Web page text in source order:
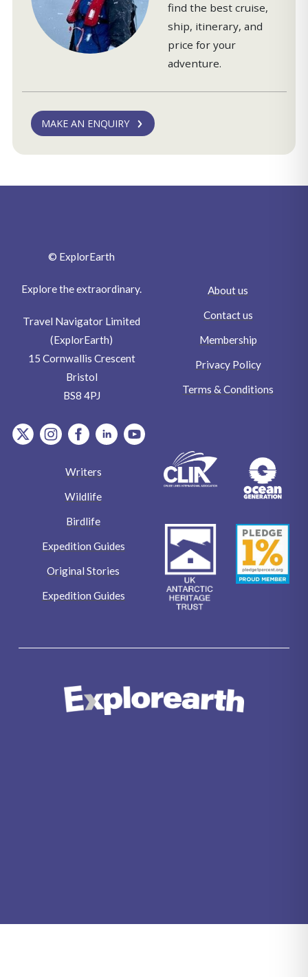
find the best cruise,
ship, itinerary, and
price for your
adventure.
MAKE AN ENQUIRY
© ExplorEarth
Explore the extraordinary.
Travel Navigator Limited
(ExplorEarth)
15 Cornwallis Crescent
Bristol
BS8 4PJ
item.Platform
item.Platform
item.Platform
item.Platform
item.Platform
About us
Contact us
Membership
Privacy Policy
Terms & Conditions
Writers
Wildlife
Birdlife
Expedition Guides
Original Stories
Expedition Guides